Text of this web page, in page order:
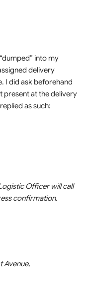
into my
delivery
I did ask beforehand
present at the delivery
as such:
Officer will call
confirmation.
Avenue,